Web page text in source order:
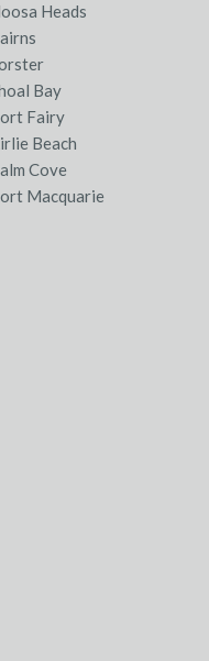
Heads
Bay
Fairy
Beach
Cove
Macquarie